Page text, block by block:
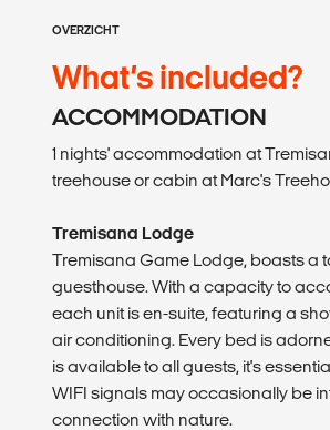
OVERZICHT
What’s included?
ACCOMMODATION
1 nights' accommodation at
treehouse or cabin at Marc's
Tremisana Lodge
Tremisana Game Lodge, boasts a
guesthouse. With a capacity to
each unit is en-suite, featuring a
air conditioning. Every bed is
is available to all guests, it's
WIFI signals may occasionally be
connection with nature.